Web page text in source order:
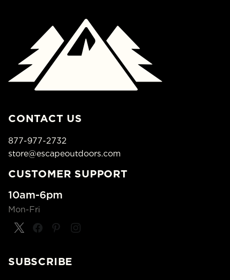
CONTACT US
877-977-2732
store@escapeoutdoors.com
CUSTOMER SUPPORT
10am-6pm
Mon-Fri
SUBSCRIBE